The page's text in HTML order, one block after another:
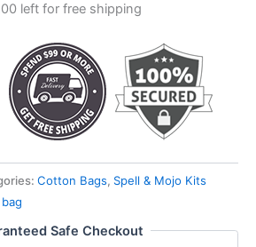
left for free shipping
Cotton Bags, Spell & Mojo Kits
Safe Checkout